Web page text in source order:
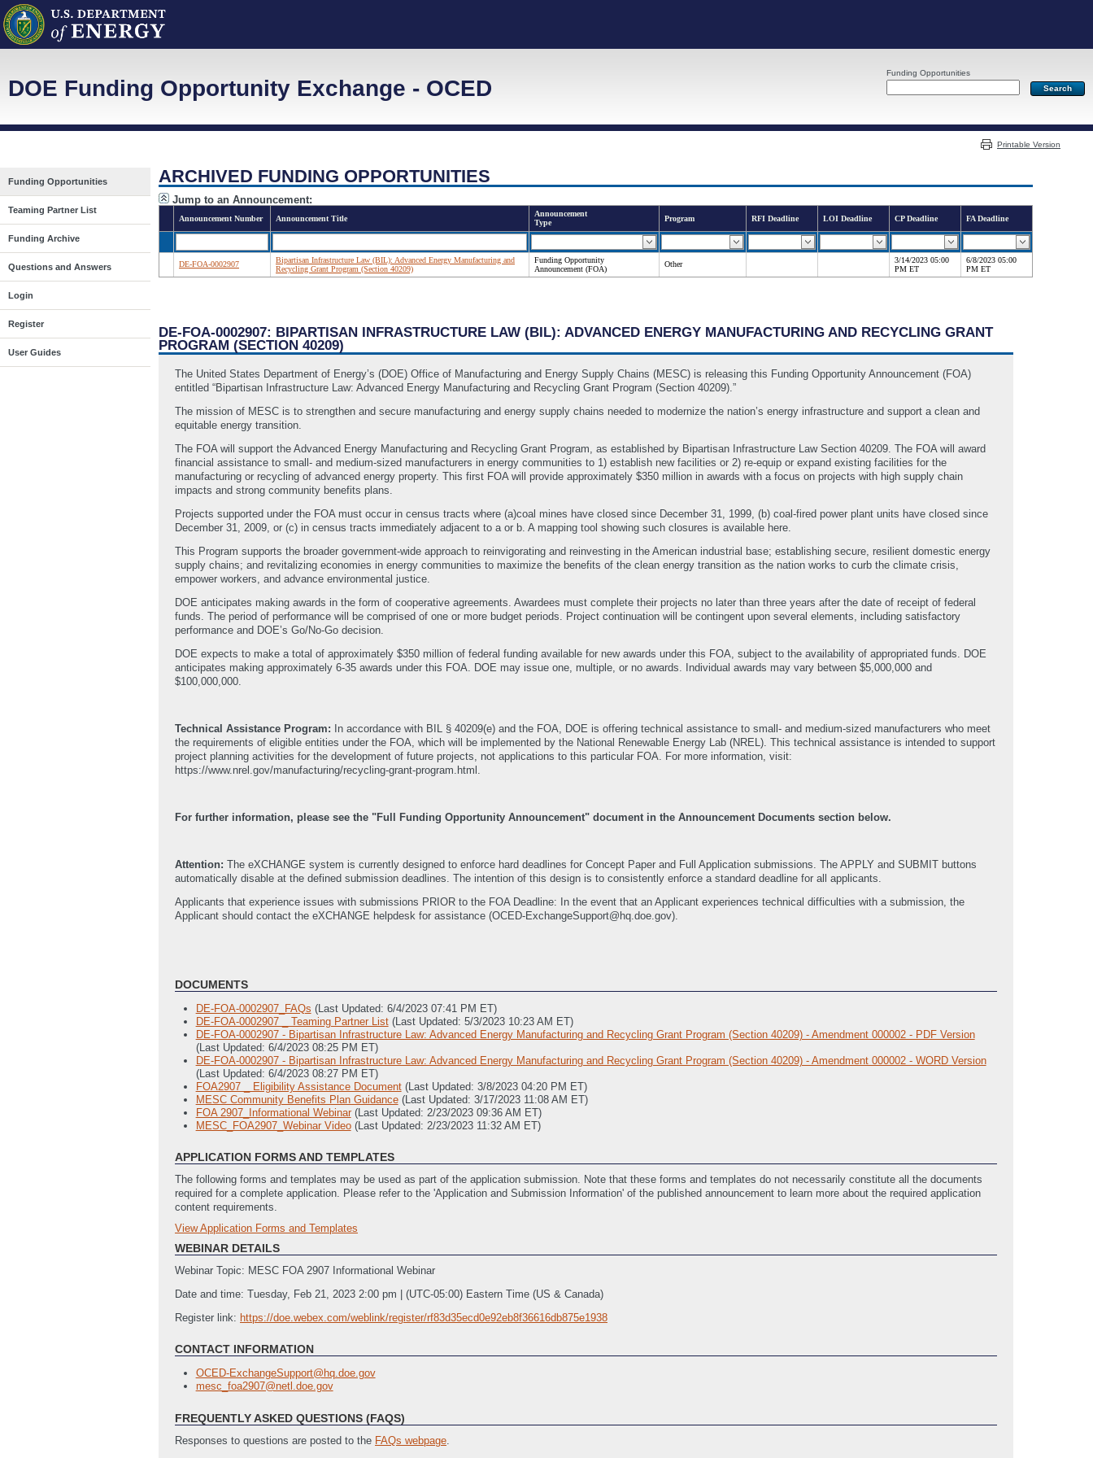
Funding Opportunities
DOE Funding Opportunity Exchange - OCED
Printable Version
Funding Opportunities
Teaming Partner List
Funding Archive
Questions and Answers
Login
Register
User Guides
ARCHIVED FUNDING OPPORTUNITIES
Jump to an Announcement:
Announcement Number Announcement Title
Announcement
Type
Program RFI Deadline LOI Deadline CP Deadline FA Deadline
DE-FOA-0002907
Bipartisan Infrastructure Law (BIL): Advanced Energy Manufacturing and
Recycling Grant Program (Section 40209)
Funding Opportunity
Announcement (FOA)
Other
3/14/2023 05:00
PM ET
6/8/2023 05:00
PM ET
DE-FOA-0002907: BIPARTISAN INFRASTRUCTURE LAW (BIL): ADVANCED ENERGY MANUFACTURING AND RECYCLING GRANT
PROGRAM (SECTION 40209)
The United States Department of Energy’s (DOE) Office of Manufacturing and Energy Supply Chains (MESC) is releasing this Funding Opportunity Announcement (FOA)
entitled “Bipartisan Infrastructure Law: Advanced Energy Manufacturing and Recycling Grant Program (Section 40209).”
The mission of MESC is to strengthen and secure manufacturing and energy supply chains needed to modernize the nation’s energy infrastructure and support a clean and
equitable energy transition.
The FOA will support the Advanced Energy Manufacturing and Recycling Grant Program, as established by Bipartisan Infrastructure Law Section 40209. The FOA will award
financial assistance to small- and medium-sized manufacturers in energy communities to 1) establish new facilities or 2) re-equip or expand existing facilities for the
manufacturing or recycling of advanced energy property. This first FOA will provide approximately $350 million in awards with a focus on projects with high supply chain
impacts and strong community benefits plans.
Projects supported under the FOA must occur in census tracts where (a)coal mines have closed since December 31, 1999, (b) coal-fired power plant units have closed since
December 31, 2009, or (c) in census tracts immediately adjacent to a or b. A mapping tool showing such closures is available here.
This Program supports the broader government-wide approach to reinvigorating and reinvesting in the American industrial base; establishing secure, resilient domestic energy
supply chains; and revitalizing economies in energy communities to maximize the benefits of the clean energy transition as the nation works to curb the climate crisis,
empower workers, and advance environmental justice.
DOE anticipates making awards in the form of cooperative agreements. Awardees must complete their projects no later than three years after the date of receipt of federal
funds. The period of performance will be comprised of one or more budget periods. Project continuation will be contingent upon several elements, including satisfactory
performance and DOE’s Go/No-Go decision.
DOE expects to make a total of approximately $350 million of federal funding available for new awards under this FOA, subject to the availability of appropriated funds. DOE
anticipates making approximately 6-35 awards under this FOA. DOE may issue one, multiple, or no awards. Individual awards may vary between $5,000,000 and
$100,000,000.
Technical Assistance Program:
In accordance with BIL § 40209(e) and the FOA, DOE is offering technical assistance to small- and medium-sized manufacturers who meet
the requirements of eligible entities under the FOA, which will be implemented by the National Renewable Energy Lab (NREL). This technical assistance is intended to support
project planning activities for the development of future projects, not applications to this particular FOA. For more information, visit:
https://www.nrel.gov/manufacturing/recycling-grant-program.html.
For further information, please see the "Full Funding Opportunity Announcement" document in the Announcement Documents section below.
Attention: The eXCHANGE system is currently designed to enforce hard deadlines for Concept Paper and Full Application submissions. The APPLY and SUBMIT buttons
automatically disable at the defined submission deadlines. The intention of this design is to consistently enforce a standard deadline for all applicants.
Applicants that experience issues with submissions PRIOR to the FOA Deadline: In the event that an Applicant experiences technical difficulties with a submission, the
Applicant should contact the eXCHANGE helpdesk for assistance (OCED-ExchangeSupport@hq.doe.gov).
DOCUMENTS
DE-FOA-0002907_FAQs (Last Updated: 6/4/2023 07:41 PM ET)
DE-FOA-0002907 _ Teaming Partner List (Last Updated: 5/3/2023 10:23 AM ET)
DE-FOA-0002907 - Bipartisan Infrastructure Law: Advanced Energy Manufacturing and Recycling Grant Program (Section 40209) - Amendment 000002 - PDF Version
(Last Updated: 6/4/2023 08:25 PM ET)
DE-FOA-0002907 - Bipartisan Infrastructure Law: Advanced Energy Manufacturing and Recycling Grant Program (Section 40209) - Amendment 000002 - WORD Version
(Last Updated: 6/4/2023 08:27 PM ET)
FOA2907 _ Eligibility Assistance Document (Last Updated: 3/8/2023 04:20 PM ET)
MESC Community Benefits Plan Guidance (Last Updated: 3/17/2023 11:08 AM ET)
FOA 2907_Informational Webinar (Last Updated: 2/23/2023 09:36 AM ET)
MESC_FOA2907_Webinar Video (Last Updated: 2/23/2023 11:32 AM ET)
APPLICATION FORMS AND TEMPLATES
The following forms and templates may be used as part of the application submission. Note that these forms and templates do not necessarily constitute all the documents
required for a complete application. Please refer to the 'Application and Submission Information' of the published announcement to learn more about the required application
content requirements.
Full Application
Budget Justification Template
Application for Federal Assistance (SF 424) (Last Updated: 4/27/2023 12:34 PM ET)
Summary Slide Template (Last Updated: 2/10/2023 01:15 PM ET)
View Application Forms and Templates
WEBINAR DETAILS
Webinar Topic: MESC FOA 2907 Informational Webinar
Date and time: Tuesday, Feb 21, 2023 2:00 pm | (UTC-05:00) Eastern Time (US & Canada)
Register link: https://doe.webex.com/weblink/register/rf83d35ecd0e92eb8f36616db875e1938
CONTACT INFORMATION
OCED-ExchangeSupport@hq.doe.gov
mesc_foa2907@netl.doe.gov
FREQUENTLY ASKED QUESTIONS (FAQS)
Responses to questions are posted to the FAQs webpage